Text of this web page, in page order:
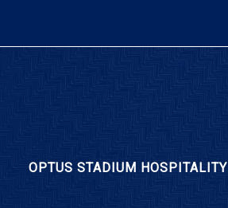
OPTUS STADIUM HOSPITALITY